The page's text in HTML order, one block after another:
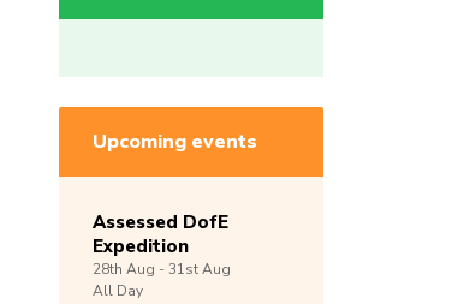
Upcoming events
Assessed DofE
Expedition
28th Aug -31stAug
All Day